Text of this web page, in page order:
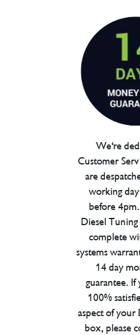
We're
Customer
are
working
before
Diesel
complete
systems
14 day
guarantee.
100%
aspect of
box, please